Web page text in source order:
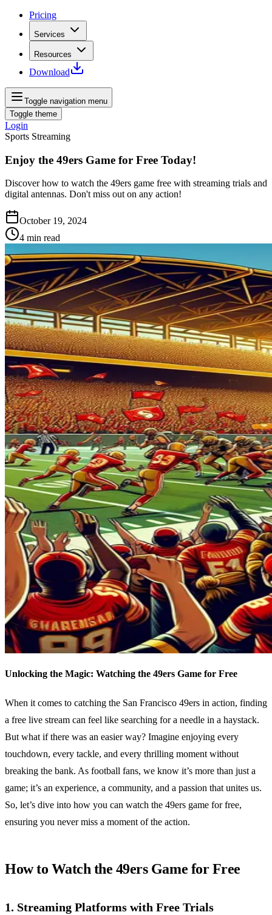
Pricing
Services
Resources
Download
Toggle navigation menu
Toggle theme
Login
Sports Streaming
Enjoy the 49ers Game for Free Today!
Discover how to watch the 49ers game free with streaming trials and
digital antennas. Don't miss out on any action!
October 19, 2024
4 min read
Unlocking the Magic: Watching the 49ers Game for Free
When it comes to catching the San Francisco 49ers in action, finding
a free live stream can feel like searching for a needle in a haystack.
But what if there was an easier way? Imagine enjoying every
touchdown, every tackle, and every thrilling moment without
breaking the bank. As football fans, we know it’s more than just a
game; it’s an experience, a community, and a passion that unites us.
So, let’s dive into how you can watch the 49ers game for free,
ensuring you never miss a moment of the action.
How to Watch the 49ers Game for Free
1. Streaming Platforms with Free Trials